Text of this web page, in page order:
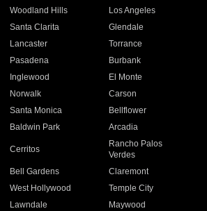
Woodland Hills
Los Angeles
Santa Clarita
Glendale
Lancaster
Torrance
Pasadena
Burbank
Inglewood
El Monte
Norwalk
Carson
Santa Monica
Bellflower
Baldwin Park Arcadia
Cerritos
Rancho Palos
Verdes
Bell Gardens
Claremont
West Hollywood
Temple City
Lawndale
Maywood